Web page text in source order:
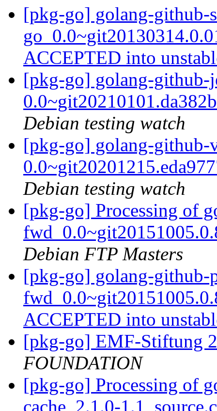
[pkg-go] golang-github-
ACCEPTED into
[pkg-go] golang-github-
Debian testing watch
[pkg-go] golang-github-
Debian testing watch
[pkg-go] Processing of
Debian FTP Masters
[pkg-go] golang-github-
ACCEPTED into
[pkg-go] EMF-Stiftung
FOUNDATION
[pkg-go] Processing of
cache_2.1.0-